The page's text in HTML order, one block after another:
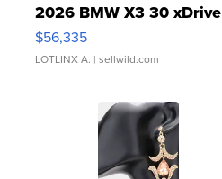
2026 BMW X3 30 xDrive
$56,335
LOTLINX A. | sellwild.com